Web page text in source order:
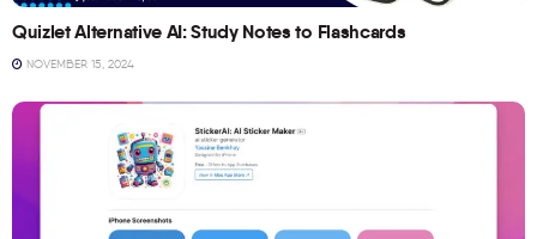
Quizlet Alternative AI: Study Notes to Flashcards
NOVEMBER 15, 2024